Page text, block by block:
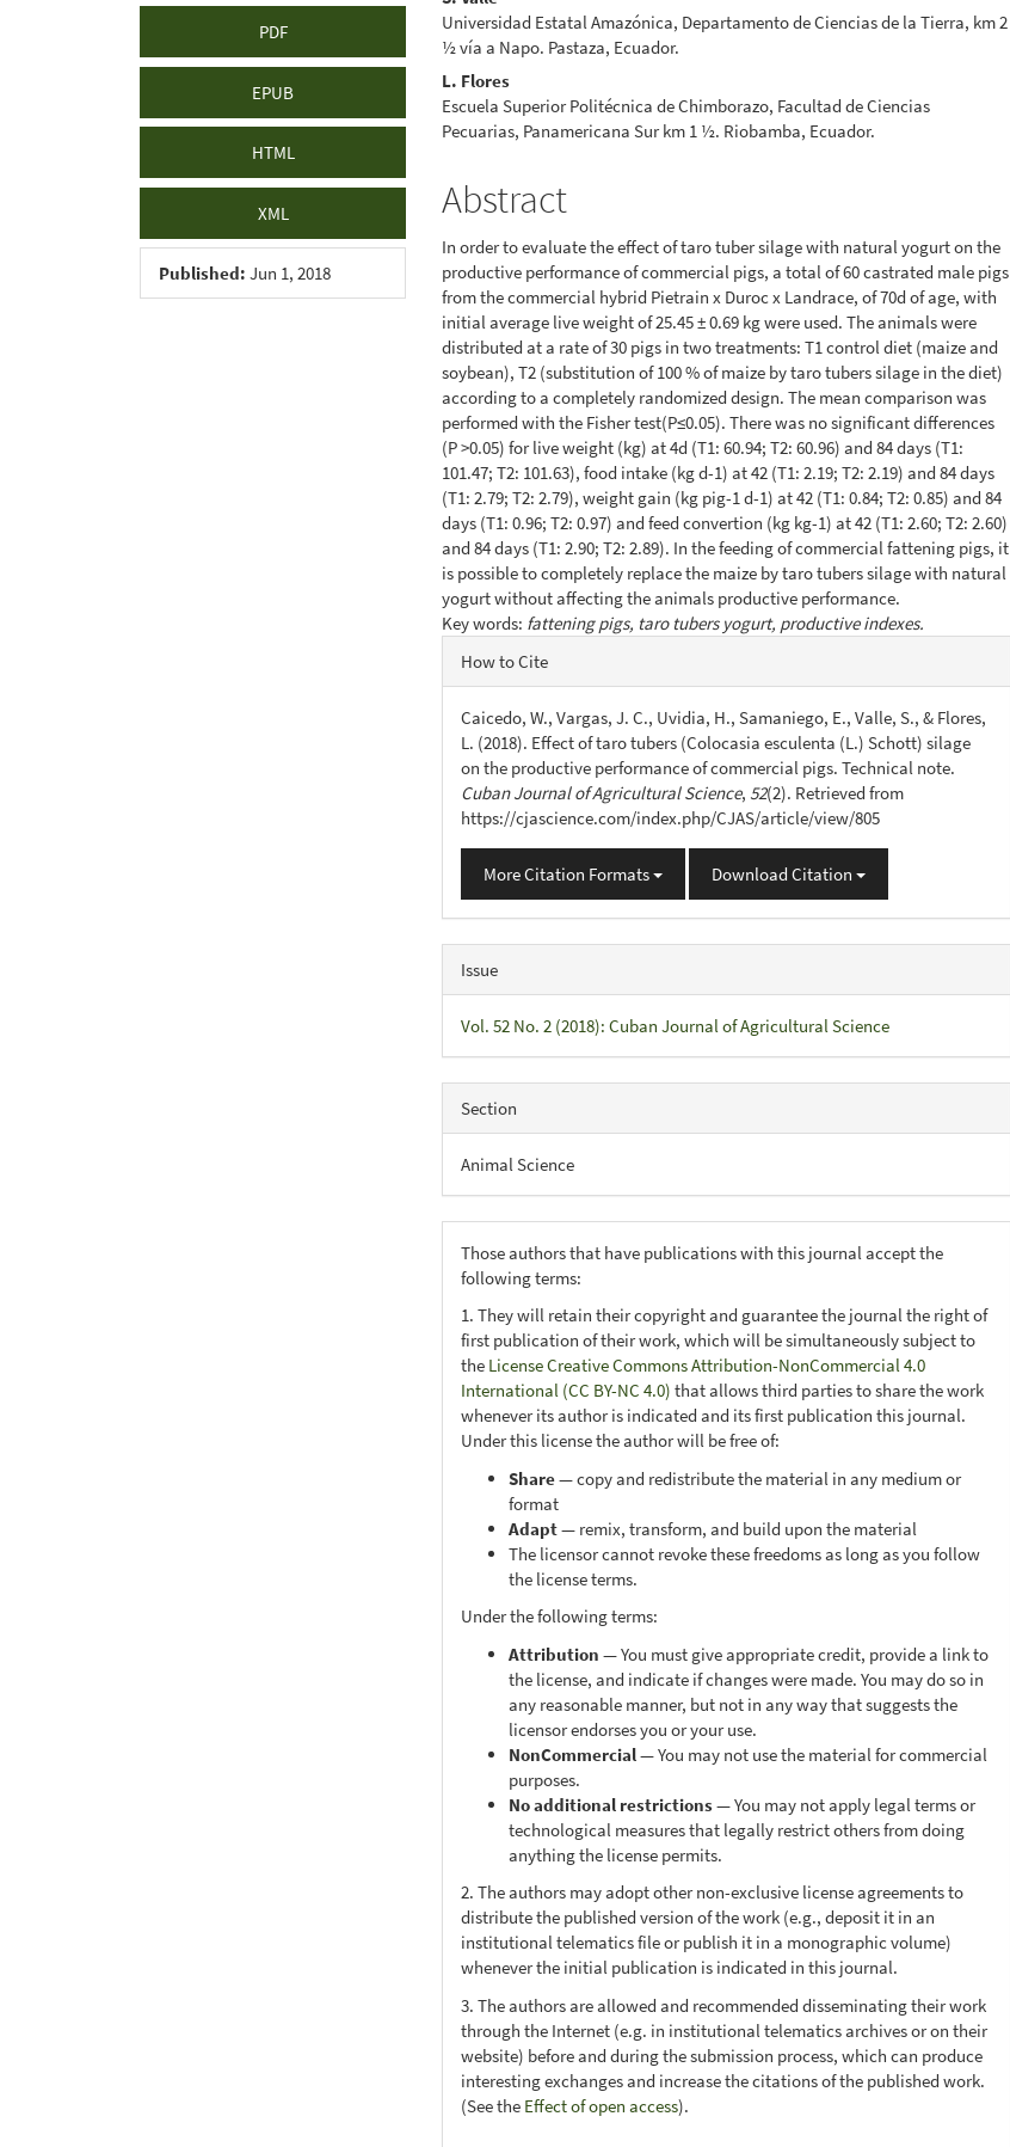
PDF
EPUB
HTML
XML
Published: Jun 1, 2018
Universidad Estatal Amazónica, Departamento de Ciencias de la Tierra, km 2
½ vía a Napo. Pastaza, Ecuador.
L. Flores
Escuela Superior Politécnica de Chimborazo, Facultad de Ciencias
Pecuarias, Panamericana Sur km 1 ½. Riobamba, Ecuador.
Abstract
In order to evaluate the effect of taro tuber silage with natural yogurt on the
productive performance of commercial pigs, a total of 60 castrated male pigs
from the commercial hybrid Pietrain x Duroc x Landrace, of 70d of age, with
initial average live weight of 25.45 ± 0.69 kg were used. The animals were
distributed at a rate of 30 pigs in two treatments: T1 control diet (maize and
soybean), T2 (substitution of 100 % of maize by taro tubers silage in the diet)
according to a completely randomized design. The mean comparison was
performed with the Fisher test(P≤0.05). There was no significant differences
(P >0.05) for live weight (kg) at 4d (T1: 60.94; T2: 60.96) and 84 days (T1:
101.47; T2: 101.63), food intake (kg d-1) at 42 (T1: 2.19; T2: 2.19) and 84 days
(T1: 2.79; T2: 2.79), weight gain (kg pig-1 d-1) at 42 (T1: 0.84; T2: 0.85) and 84
days (T1: 0.96; T2: 0.97) and feed convertion (kg kg-1) at 42 (T1: 2.60; T2: 2.60)
and 84 days (T1: 2.90; T2: 2.89). In the feeding of commercial fattening pigs, it
is possible to completely replace the maize by taro tubers silage with natural
yogurt without affecting the animals productive performance.
Key words: fattening pigs, taro tubers yogurt, productive indexes.
Article
Details
How to Cite
Caicedo, W., Vargas, J. C., Uvidia, H., Samaniego, E., Valle, S., & Flores,
L. (2018). Effect of taro tubers (Colocasia esculenta (L.) Schott) silage
on the productive performance of commercial pigs. Technical note.
Cuban Journal of Agricultural Science, 52(2). Retrieved from
https://cjascience.com/index.php/CJAS/article/view/805
More Citation Formats Download Citation
Issue
Vol. 52 No. 2 (2018): Cuban Journal of Agricultural Science
Section
Animal Science
Those authors that have publications with this journal accept the
following terms:
1. They will retain their copyright and guarantee the journal the right of
first publication of their work, which will be simultaneously subject to
the License Creative Commons Attribution-NonCommercial 4.0
International (CC BY-NC 4.0) that allows third parties to share the work
whenever its author is indicated and its first publication this journal.
Under this license the author will be free of:
Share— copy and redistribute the material in any medium or
format
Adapt— remix, transform, and build upon the material
The licensor cannot revoke these freedoms as long as you follow
the license terms.
Under the following terms:
Attribution — You must give appropriate credit, provide a link to
the license, and indicate if changes were made. You may do so in
any reasonable manner, but not in any way that suggests the
licensor endorses you or your use.
NonCommercial— You may not use the material for commercial
purposes.
No additional restrictions— You may not apply legal terms or
technological measures that legally restrict others from doing
anything the license permits.
2. The authors may adopt other non-exclusive license agreements to
distribute the published version of the work (e.g., deposit it in an
institutional telematics file or publish it in a monographic volume)
whenever the initial publication is indicated in this journal.
3. The authors are allowed and recommended disseminating their work
through the Internet (e.g. in institutional telematics archives or on their
website) before and during the submission process, which can produce
interesting exchanges and increase the citations of the published work.
(See the Effect of open access).